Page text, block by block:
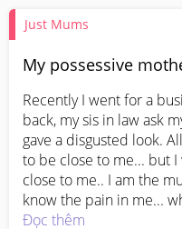
Just Mums
My possessive
Recently I went for a
back, my sis in law ask
gave a disgusted look.
to be close to me... but
close to me.. I am the
know the pain in me...
not close to the own
Đọc thêm